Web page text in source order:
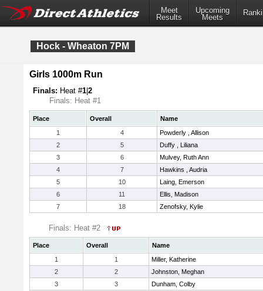
Meet
Results
Upcoming
Meets
Hock - Wheaton 7PM
Girls 1000m Run
Finals: Heat #1 2
Finals: Heat #1
Place Overall
Name
1
4
Powderly , Allison
2
5
Duffy , Liliana
3
6
Mulvey, Ruth Ann
4
7
Hawkins , Audria
5
10
Laing, Emerson
6
11
Ellis, Madison
7
18 Zenofsky, Kylie
Finals: Heat #2
Place Overall
Name
1
1
Miller, Katherine
2
2
Johnston, Meghan
3
3
Dunham, Colby